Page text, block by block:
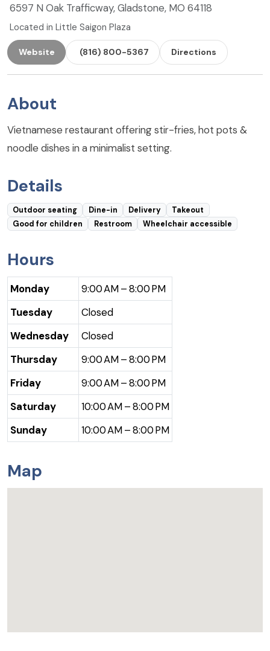
6597 N Oak Trafficway, Gladstone, MO 64118
Located in Little Saigon Plaza
Website (816) 800-5367 Directions
About
Vietnamese restaurant offering stir-fries, hot pots &
noodle dishes in a minimalist setting.
Details
Outdoor seating Dine-in Delivery
Takeout
Good for children
Restroom Wheelchair accessible
Hours
Monday
9:00 AM – 8:00 PM
Tuesday
Closed
Wednesday
Closed
Thursday
9:00 AM – 8:00 PM
Friday
9:00 AM – 8:00 PM
Saturday
10:00 AM – 8:00 PM
Sunday
10:00 AM – 8:00 PM
Map